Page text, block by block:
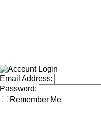
Email Address:
Password:
Remember Me